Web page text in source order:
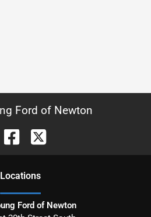
Ford of Newton
Locations
Ford of Newton